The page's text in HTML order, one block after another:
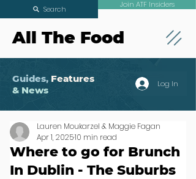
All The Food
Join ATF Insiders
Search
Guides, Features
& News
Log In
Where to go for Brunch
In Dublin - The Suburbs
Lauren Moukarzel & Maggie Fagan
Apr 1, 202510 min read